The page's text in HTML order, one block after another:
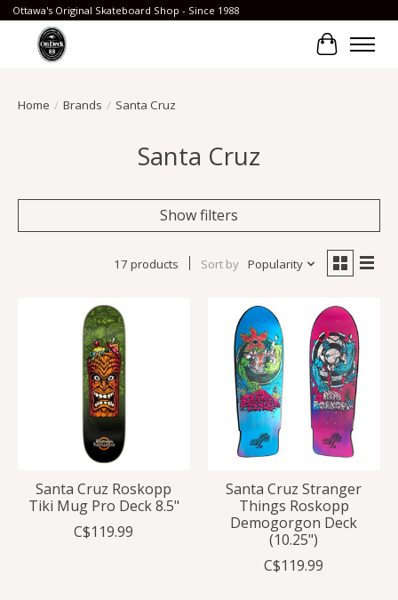
Ottawa's Original Skateboard Shop - Since 1988
Cart
Home / Brands / Santa Cruz
Santa Cruz
Show filters
17 products Sort by Popularity
Santa Cruz Roskopp
Tiki Mug Pro Deck 8.5"
C$119.99
Santa Cruz Stranger
Things Roskopp
Demogorgon Deck
(10.25")
C$119.99